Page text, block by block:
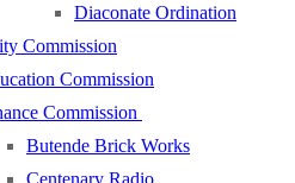
Diaconate Ordination
Commission
Commission
Commission
Butende Brick Works
Centenary Radio